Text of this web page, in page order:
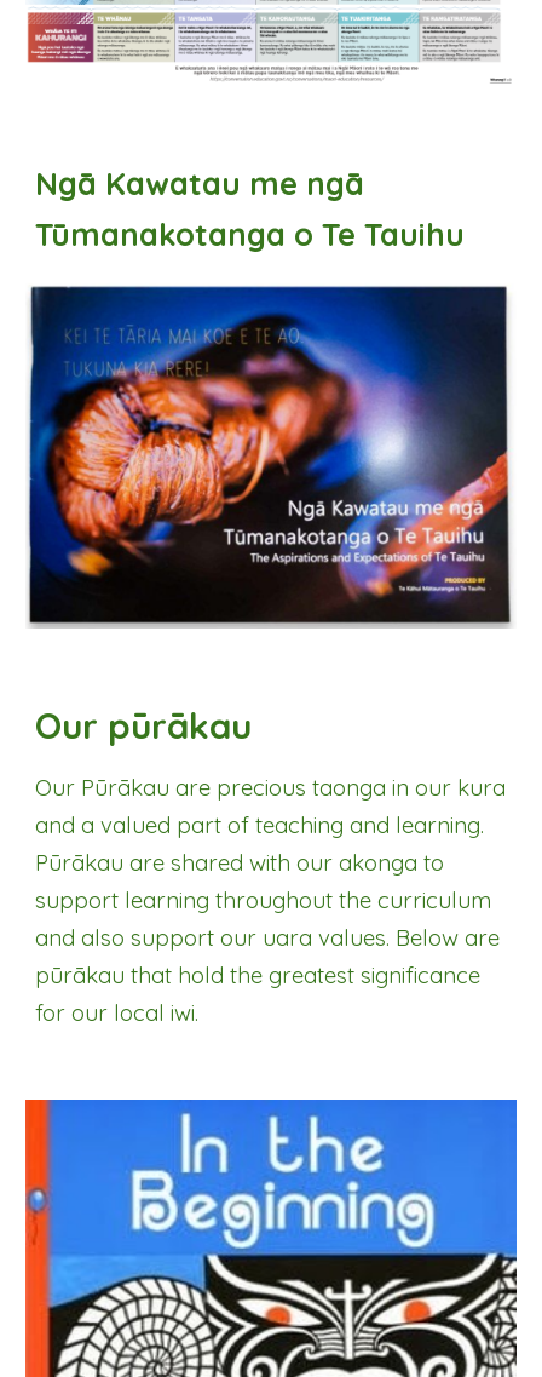
Ngā Kawatau me ngā
Tūmanakotanga o Te Tauihu
Our pūrākau
Our Pūrākau are precious taonga in our kura
and a valued part of teaching and learning.
Pūrākau areshared with our akonga to
support learning throughout the curriculum
and also support our uara values. Below are
pūrākauthat hold the greatest significance
for our local iwi.